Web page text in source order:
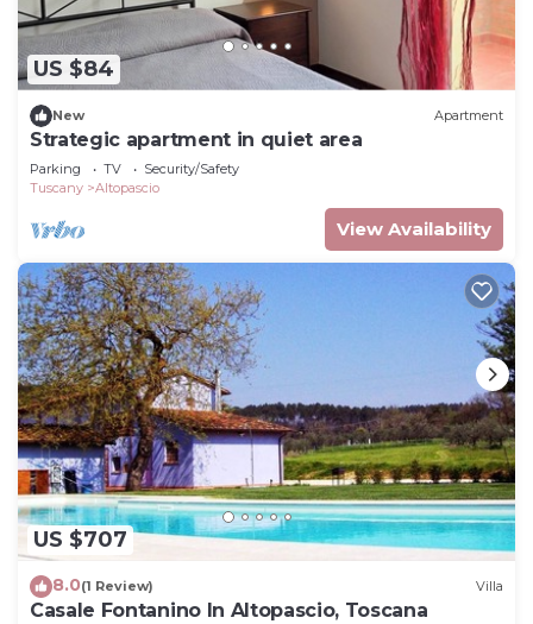
US $84
New Apartment
Strategic apartment in quiet area
Parking TV
Security/Safety
Tuscany
Altopascio
View Availability
US $707
8.0(1 Review) Villa
Casale Fontanino In Altopascio, Toscana